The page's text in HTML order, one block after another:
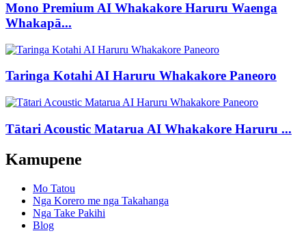
Mono Premium AI Whakakore Haruru Waenga
Whakapā...
Taringa Kotahi AI Haruru Whakakore Paneoro
Tātari Acoustic Matarua AI Whakakore Haruru ...
Kamupene
Mo Tatou
Nga Korero me nga Takahanga
Nga Take Pakihi
Blog